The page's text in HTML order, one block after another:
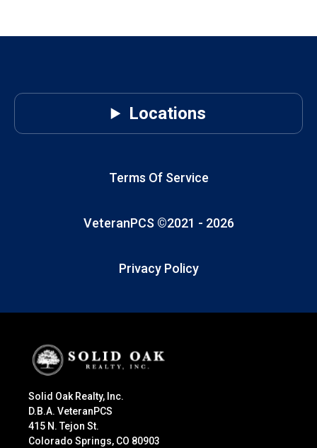
Locations
Terms Of Service
VeteranPCS ©2021 - 2026
Privacy Policy
Solid Oak Realty, Inc.
D.B.A. VeteranPCS
415 N. Tejon St.
Colorado Springs, CO 80903